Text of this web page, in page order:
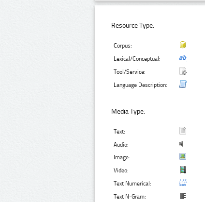
Resource Type:
Corpus:
Lexical/Conceptual:
Tool/Service:
Language Description:
Media Type:
Text:
Audio:
Image:
Video:
Text Numerical:
Text N-Gram: